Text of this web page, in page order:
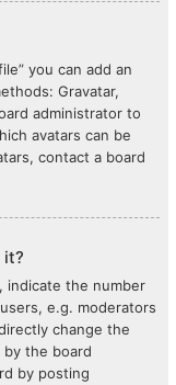
you can add an
Gravatar,
administrator to
avatars can be
contact a board
it?
indicate the number
e.g. moderators
change the
the board
by posting